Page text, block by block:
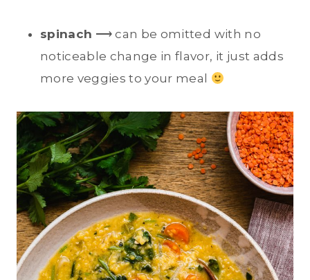
spinach ⟶ can be omitted with no
noticeable change in flavor, it just adds
more veggies to your meal